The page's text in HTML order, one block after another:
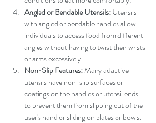
Angled or Bendable Utensils: Utensils
with angled or bendable handles allow
individuals to access food from different
angles without having to twist their wrists
or arms excessively.
Non-Slip Features: Many adaptive
utensils have non-slip surfaces or
coatings on the handles or utensil ends
to prevent them from slipping out of the
user's hand or sliding on plates or bowls.